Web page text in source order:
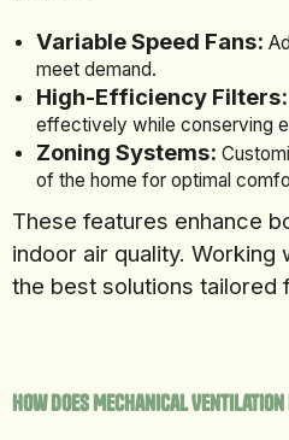
Variable Speed Fans:
meet demand.
High-Efficiency Filters:
effectively while conserving
Zoning Systems:
of the home for optimal
These features enhance
indoor air quality. Working
the best solutions tailored
How Does Mechanical